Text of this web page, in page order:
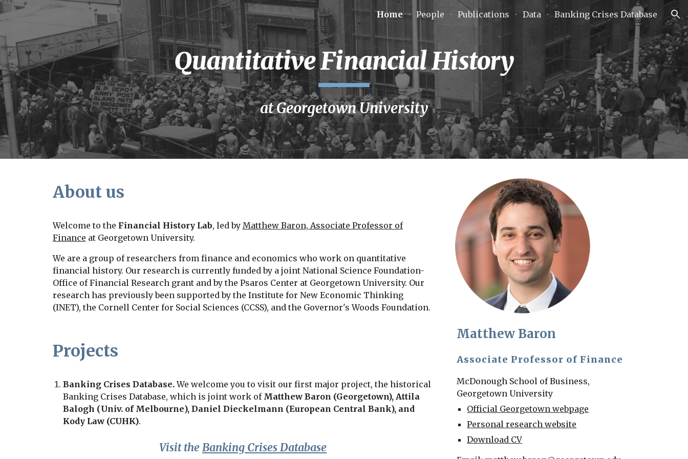
Skip to main content Skip to navigation
Home People Publications Data Banking Crises Database
Quantitative Financial History
at Georgetown University
About us
Welcome to the Financial History Lab, led by Matthew Baron, Associate Professor of
Finance at Georgetown University.
We are a group of researchers from finance and economics who work on quantitative
financial history. Our research is currently funded by a joint National Science Foundation-
Office of Financial Research grant and by the Psaros Center at Georgetown University. Our
research has previously been supported by the Institute for New Economic Thinking
(INET), the Cornell Center for Social Sciences (CCSS), and the Governor's Woods Foundation.
Projects
Banking Crises Database.We welcome you to visit our first major project, the historical
Banking Crises Database, which is joint work of Matthew Baron (Georgetown), Attila
Balogh (Univ. of Melbourne),Daniel Dieckelmann (European Central Bank), and
Kody Law (CUHK).
Visit theBanking Crises Database
Matthew Baron
Associate Professor of Finance
McDonough School of Business,
Georgetown University
Official Georgetown webpage
Personal research website
Download CV